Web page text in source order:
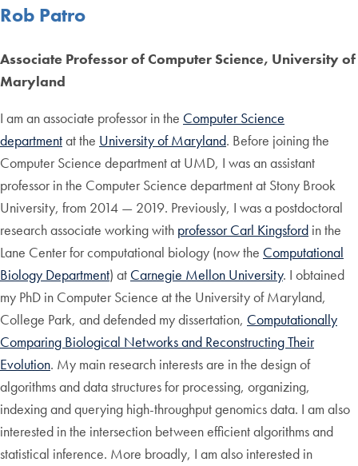
Rob Patro
Associate Professor of Computer Science, University of
Maryland
I am an associate professor in the Computer Science
departmentat the University of Maryland. Before joining the
Computer Science department at UMD, I was an assistant
professor in the Computer Science department at Stony Brook
University, from 2014 — 2019. Previously, I was a postdoctoral
research associate working with professor Carl Kingsford in the
Lane Center for computational biology (now the Computational
Biology Department) at Carnegie Mellon University. I obtained
my PhD in Computer Science at the University of Maryland,
College Park, and defended my dissertation, Computationally
Comparing Biological Networks and Reconstructing Their
Evolution. My main research interests are in the design of
algorithms and data structures for processing, organizing,
indexing and querying high-throughput genomics data. I am also
interested in the intersection between efficient algorithms and
statistical inference. More broadly, I am also interested in